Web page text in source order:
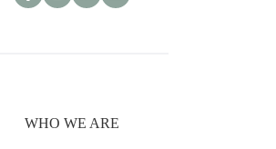
WHO WE ARE